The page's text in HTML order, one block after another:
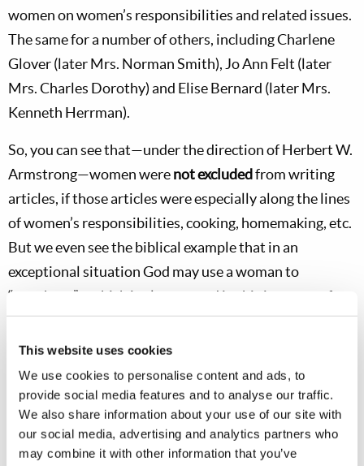
This website uses cookies
We use cookies to personalise content and ads, to
provide social media features and to analyse our traffic.
We also share information about your use of our site with
our social media, advertising and analytics partners who
may combine it with other information that you’ve
women on women’s responsibilities and related issues.
The same for a number of others, including Charlene
Glover (later Mrs. Norman Smith), Jo Ann Felt (later
Mrs. Charles Dorothy) and Elise Bernard (later Mrs.
Kenneth Herrman).
So, you can see that—under the direction of Herbert W.
Armstrong—women werenot excludedfrom writing
articles, if those articles were especially along the lines
of women’s responsibilities, cooking, homemaking, etc.
But we even see the biblical example that in an
exceptional situation God may use a woman to
“prophesy”—which is always used in this instance of
giving aspecial revelationor divine warning directly
from God.
Obviously, we do not wantanymisguided women—
men
—to get up and start “prophesying” out of their
own imagination, trying to show off, disrupting Church
services, etc. But Mr. Armstrong set the pattern we are